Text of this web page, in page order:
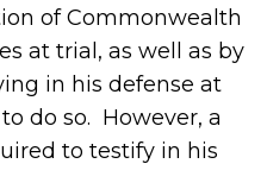
of Commonwealth
at trial, as well as by
in his defense at
do so. However, a
to testify in his